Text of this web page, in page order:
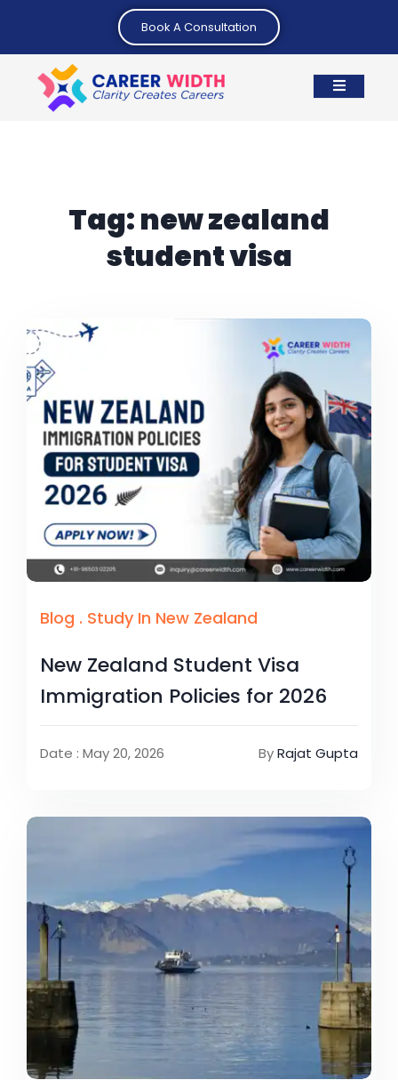
Book A Consultation
Tag:new zealand
student visa
Blog . Study In New Zealand
New Zealand Student Visa
Immigration Policies for 2026
Date : May 20, 2026 ByRajat Gupta